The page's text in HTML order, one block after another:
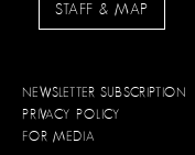
STAFF & MAP
NEWSLETTER SUBSCRIPTION
PRIVACY POLICY
FOR MEDIA